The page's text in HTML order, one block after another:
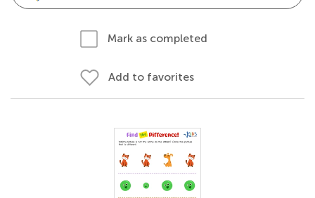
Mark as completed
Add to favorites